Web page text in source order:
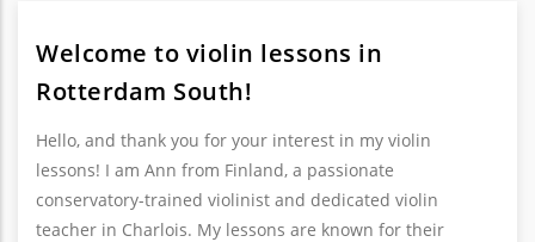
Welcome to violin lessons in
Rotterdam South!
Hello, and thank you for your interest in my violin
lessons! I am Ann from Finland, a passionate
conservatory-trained violinist and dedicated violin
teacher in Charlois. My lessons are known for their